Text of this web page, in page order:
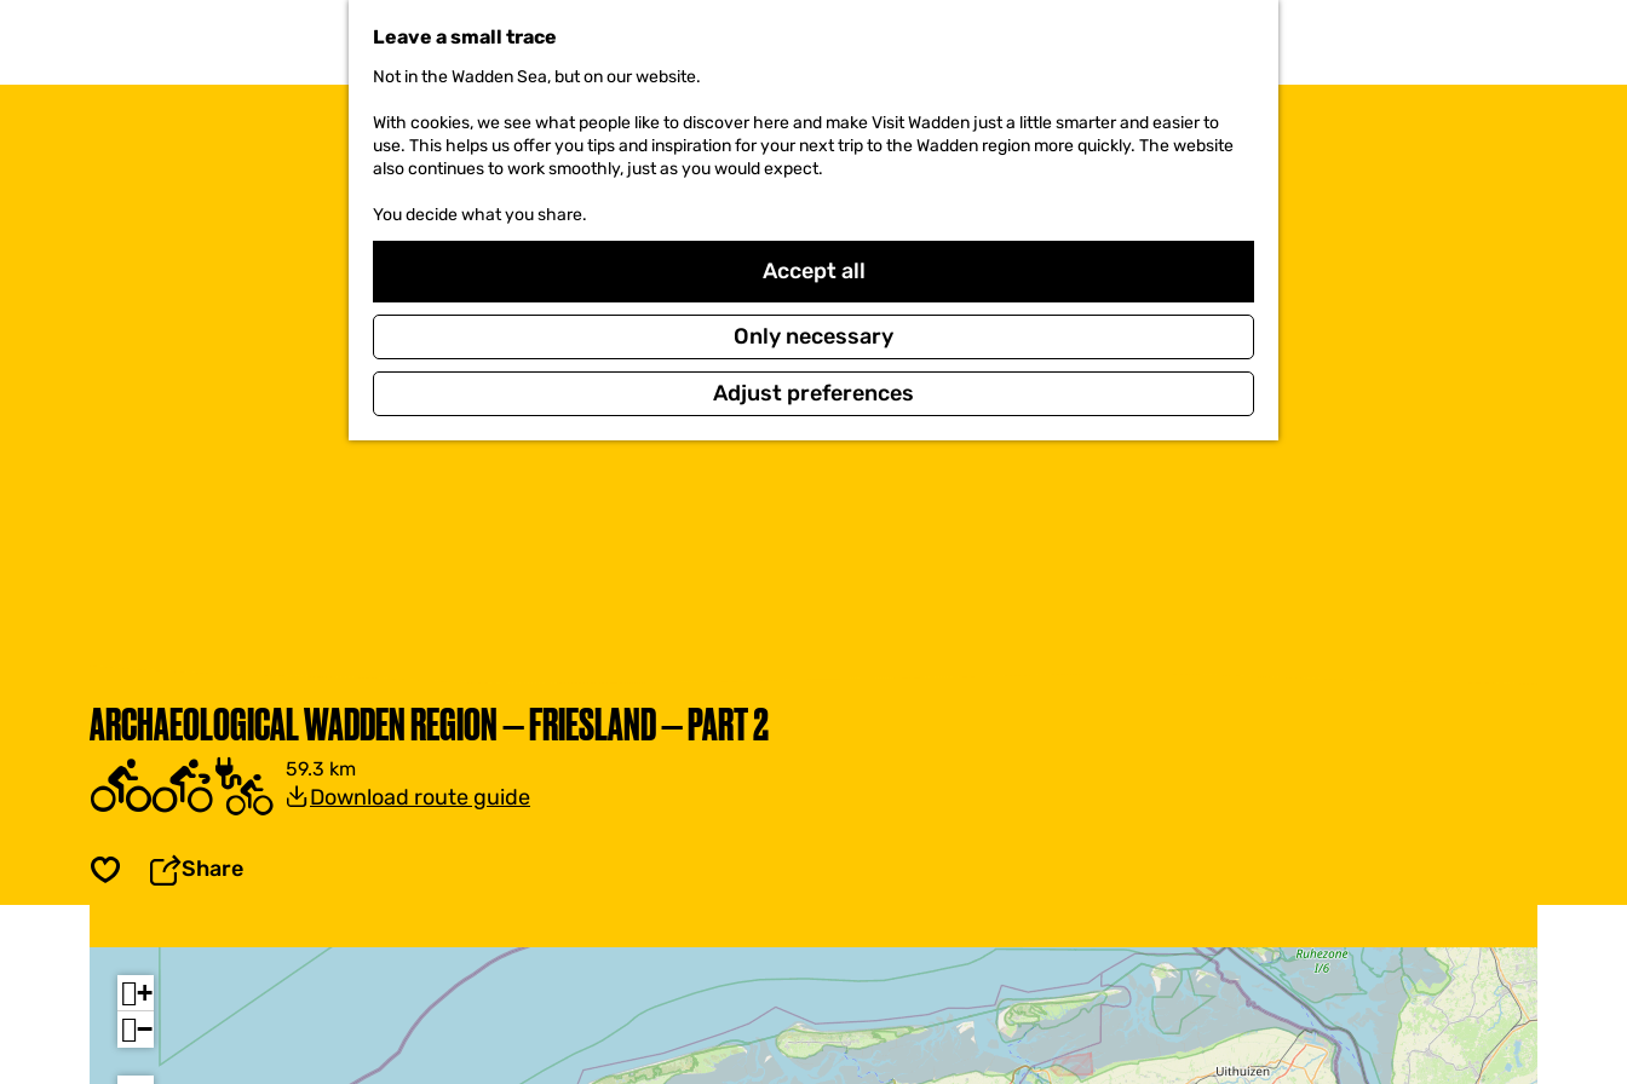
Leave a small trace
Not in the Wadden Sea, but on our website.
With cookies, we see what people like to discover here and make Visit Wadden just a little smarter and easier to
use. This helps us offer you tips and inspiration for your next trip to the Wadden region more quickly. The website
also continues to work smoothly, just as you would expect.
You decide what you share.
Accept all
Only necessary
Adjust preferences
h
ARCHAEOLOGICAL WADDEN REGION — FRIESLAND — PART 2
59.3 km
Download route guide
Save Share
+
−